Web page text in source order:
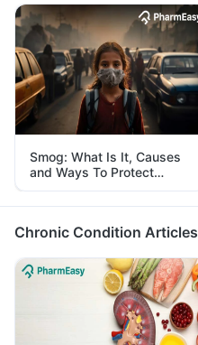
Smog: What Is It, Causes
and Ways To Protect
Yourself From It
Chronic Condition Articles